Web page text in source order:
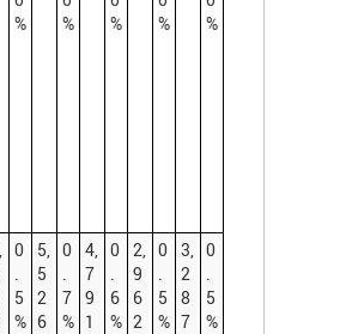
%
%
%
%
%
0
5
%
5,
5
2
6
0
7
%
4,
7
9
1
0
6
%
2,
9
6
2
0
5
%
3,
2
8
7
0
5
%